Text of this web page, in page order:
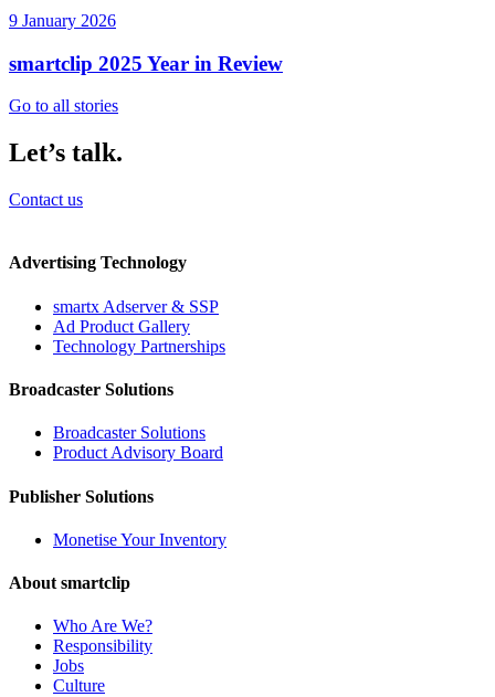
9 January 2026
smartclip 2025 Year in Review
Go to all stories
Let’s talk.
Contact us
Advertising Technology
smartx Adserver & SSP
Ad Product Gallery
Technology Partnerships
Broadcaster Solutions
Broadcaster Solutions
Product Advisory Board
Publisher Solutions
Monetise Your Inventory
About smartclip
Who Are We?
Responsibility
Jobs
Culture